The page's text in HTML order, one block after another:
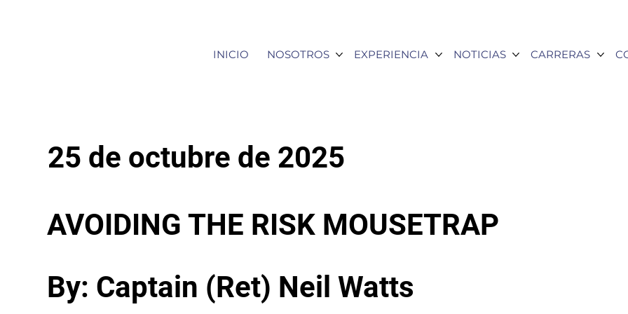
INICIO NOSOTROS EXPERIENCIA NOTICIAS CARRERAS
25 de octubre de 2025
AVOIDING THE RISK MOUSETRAP
By: Captain (Ret) Neil Watts